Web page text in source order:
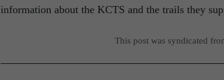
information about the KCTS and the trails they
This post was syndicated